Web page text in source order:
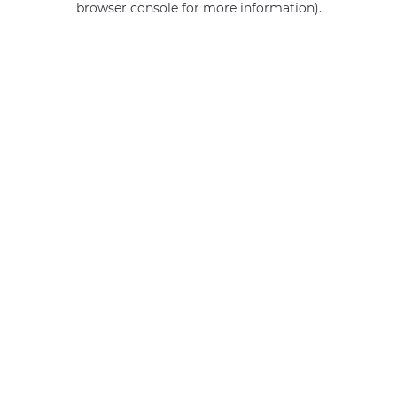
browser console for more information).